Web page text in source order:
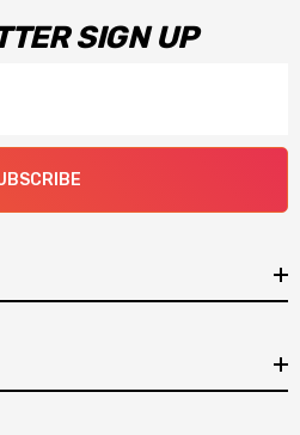
SIGN UP